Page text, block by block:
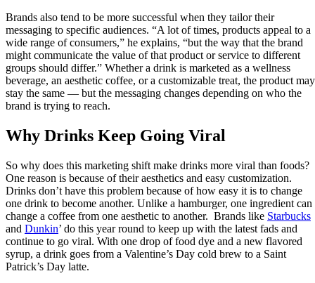
Brands also tend to be more successful when they tailor their
messaging to specific audiences. “A lot of times, products appeal to a
wide range of consumers,” he explains, “but the way that the brand
might communicate the value of that product or service to different
groups should differ.” Whether a drink is marketed as a wellness
beverage, an aesthetic coffee, or a customizable treat, the product may
stay the same — but the messaging changes depending on who the
brand is trying to reach.
Why Drinks Keep Going Viral
So why does this marketing shift make drinks more viral than foods?
One reason is because of their aesthetics and easy customization.
Drinks don’t have this problem because of how easy it is to change
one drink to become another. Unlike a hamburger, one ingredient can
change a coffee from one aesthetic to another. Brands like Starbucks
and Dunkin’ do this year round to keep up with the latest fads and
continue to go viral. With one drop of food dye and a new flavored
syrup, a drink goes from a Valentine’s Day cold brew to a Saint
Patrick’s Day latte.